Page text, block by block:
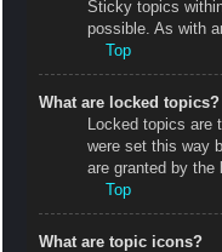
Sticky topics
possible. As with
Top
What are locked topics?
Locked topics are
were set this way
are granted by the
Top
What are topic icons?